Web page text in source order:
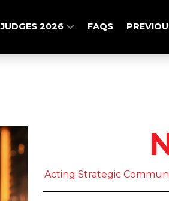
JUDGES 2026 FAQS
Acting Strategic